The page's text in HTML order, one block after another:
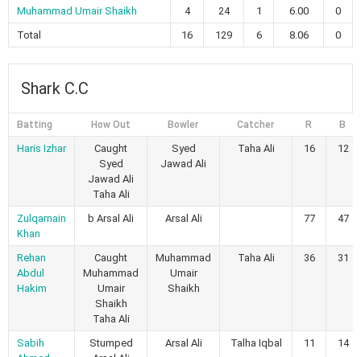
Muhammad Umair Shaikh
4 24 1 6.00
0
Total
16 129 6 8.06 0
Shark C.C
Batting How Out Bowler Catcher R B
Haris Izhar
Caught
Syed
Jawad Ali
Taha Ali
Syed
Jawad Ali
Taha Ali 16 12
Zulqarnain
Khan
b Arsal Ali Arsal Ali 77 47
Rehan
Abdul
Hakim
Caught
Muhammad
Umair
Shaikh
Taha Ali
Muhammad
Umair
Shaikh
Taha Ali 36 31
Sabih
Stumped
Arsal Ali Talha Iqbal 11 14